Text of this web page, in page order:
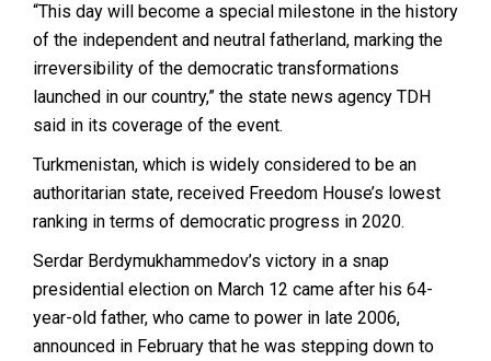
“This day will become a special milestone in the history
of the independent and neutral fatherland, marking the
irreversibility of the democratic transformations
launched in our country,” the state news agency TDH
said in its coverage of the event.
Turkmenistan, which is widely considered to be an
authoritarian state, received Freedom House’s lowest
ranking in terms of democratic progress in 2020.
Serdar Berdymukhammedov’s victory in a snap
presidential election on March 12 came after his 64-
year-old father, who came to power in late 2006,
announced in February that he was stepping down to